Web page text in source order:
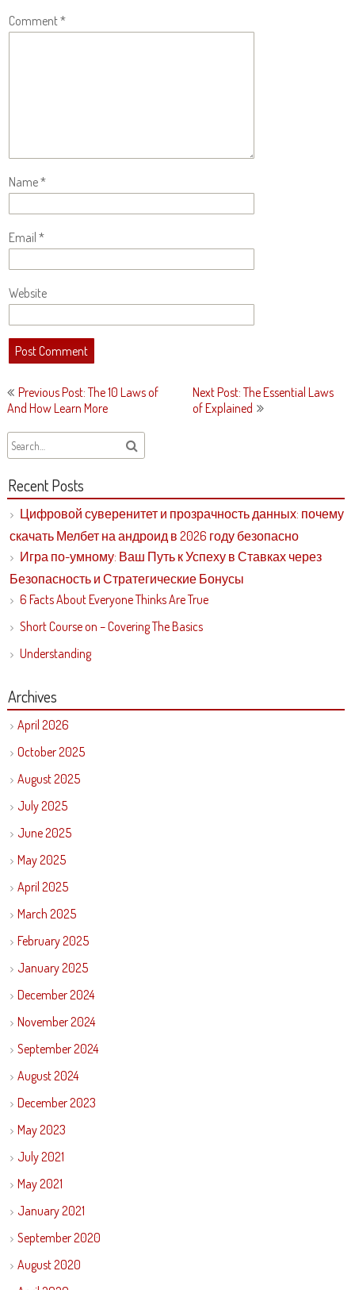
Comment*
Name*
Email *
Website
Post
navigation
Previous Post: The 10 Laws of
And How Learn More
Next Post: The Essential Laws
of Explained
Recent Posts
Цифровой суверенитет и прозрачность данных: почему
скачать Мелбет на андроид в 2026 году безопасно
Игра по-умному: Ваш Путь к Успеху в Ставках через
Безопасность и Стратегические Бонусы
6 Facts About Everyone Thinks Are True
Short Course on – Covering The Basics
Understanding
Archives
April 2026
October 2025
August 2025
July 2025
June 2025
May 2025
April 2025
March 2025
February 2025
January 2025
December 2024
November 2024
September 2024
August 2024
December 2023
May 2023
July 2021
May 2021
January 2021
September 2020
August 2020